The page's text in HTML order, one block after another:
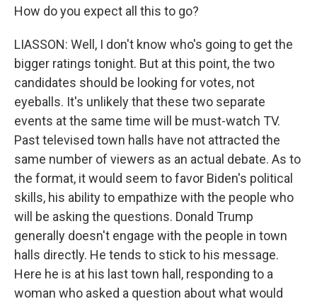
How do you expect all this to go?
LIASSON: Well, I don't know who's going to get the
bigger ratings tonight. But at this point, the two
candidates should be looking for votes, not
eyeballs. It's unlikely that these two separate
events at the same time will be must-watch TV.
Past televised town halls have not attracted the
same number of viewers as an actual debate. As to
the format, it would seem to favor Biden's political
skills, his ability to empathize with the people who
will be asking the questions. Donald Trump
generally doesn't engage with the people in town
halls directly. He tends to stick to his message.
Here he is at his last town hall, responding to a
woman who asked a question about what would